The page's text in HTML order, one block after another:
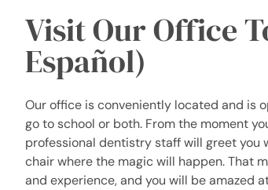
Visit Our Office
Español)
Our office is conveniently located and is
go to school or both. From the moment
professional dentistry staff will greet you
chair where the magic will happen. That
and experience, and you will be amazed